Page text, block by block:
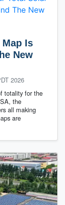
Is
New
2026
totality for the
the
all making
are